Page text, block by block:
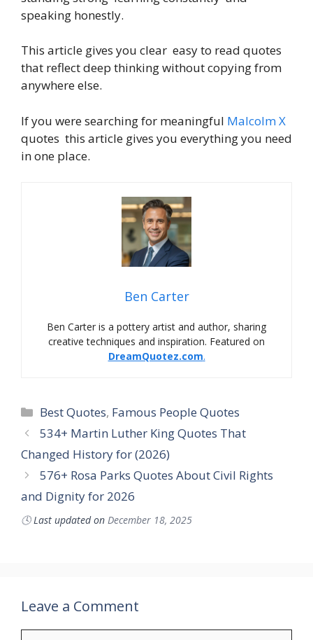
speaking honestly.
This article gives you clear easy to read quotes
that reflect deep thinking without copying from
anywhere else.
If you were searching for meaningful Malcolm X
quotes this article gives you everything you need
in one place.
Ben Carter
Ben Carter is a pottery artist and author, sharing
creative techniques and inspiration. Featured on
DreamQuotez.com.
Best Quotes, Famous People Quotes
534+ Martin Luther King Quotes That
Changed History for (2026)
576+ Rosa Parks Quotes About Civil Rights
and Dignity for 2026
🕓Last updated on December 18, 2025
Leave a Comment